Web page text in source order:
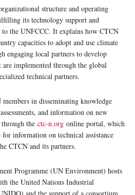
structure and operating
its technology support and
to the UNFCCC. It explains how CTCN
capacities to adopt and use climate
engaging local partners to develop
implemented through the global
technical partners.
in disseminating knowledge
and information on new
through the ctc-n.org online portal, which
for information on technical assistance
CTCN and its partners.
Programme (UN Environment) hosts
the United Nations Industrial